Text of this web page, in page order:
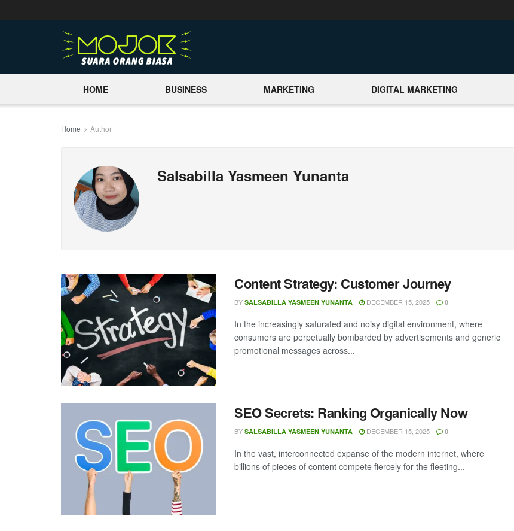
HOME BUSINESS MARKETING DIGITAL MARKETING
Home Author
Salsabilla Yasmeen Yunanta
Content Strategy: Customer Journey
BY SALSABILLA YASMEEN YUNANTA DECEMBER 15, 2025 0
In the increasingly saturated and noisy digital environment, where
consumers are perpetually bombarded by advertisements and generic
promotional messages across...
SEO Secrets: Ranking Organically Now
BY SALSABILLA YASMEEN YUNANTA DECEMBER 15, 2025 0
In the vast, interconnected expanse of the modern internet, where
billions of pieces of content compete fiercely for the fleeting...